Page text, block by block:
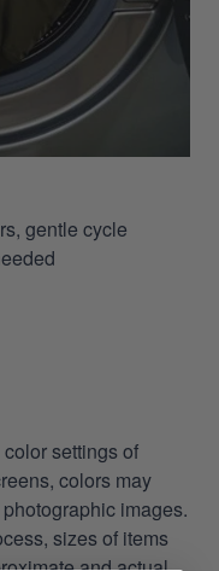
gentle cycle
settings of
colors may
images.
sizes of items